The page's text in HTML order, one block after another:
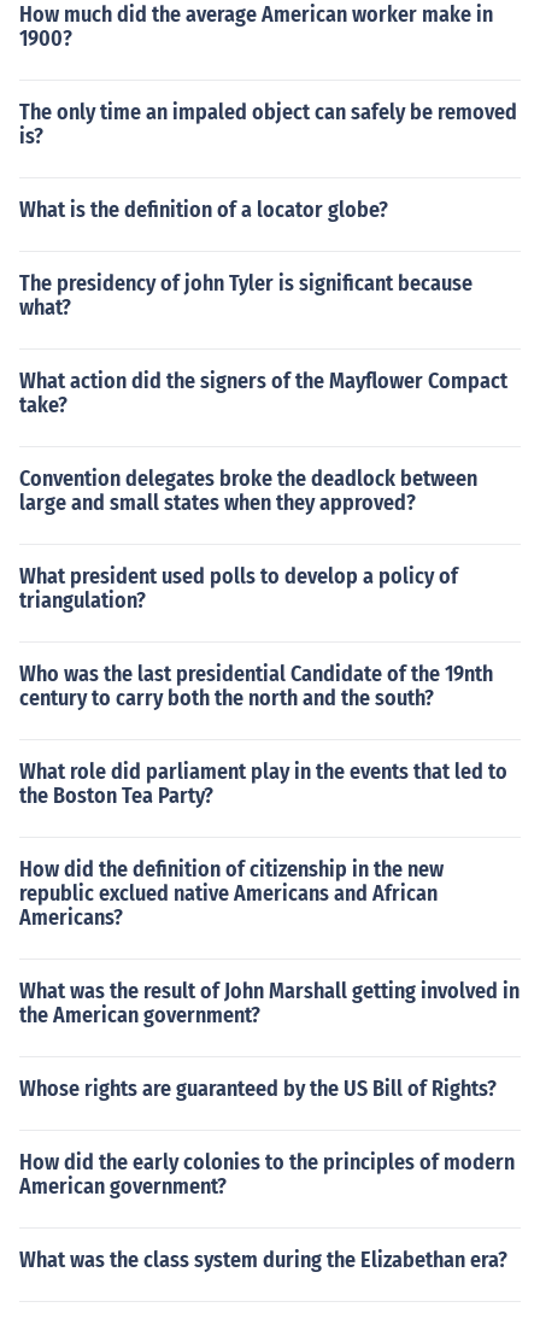
How much did the average American worker make in
1900?
The only time an impaled object can safely be removed
is?
What is the definition of a locator globe?
The presidency of john Tyler is significant because
what?
What action did the signers of the Mayflower Compact
take?
Convention delegates broke the deadlock between
large and small states when they approved?
What president used polls to develop a policy of
triangulation?
Who was the last presidential Candidate of the 19nth
century to carry both the north and the south?
What role did parliament play in the events that led to
the Boston Tea Party?
How did the definition of citizenship in the new
republic exclued native Americans and African
Americans?
What was the result of John Marshall getting involved in
the American government?
Whose rights are guaranteed by the US Bill of Rights?
How did the early colonies to the principles of modern
American government?
What was the class system during the Elizabethan era?